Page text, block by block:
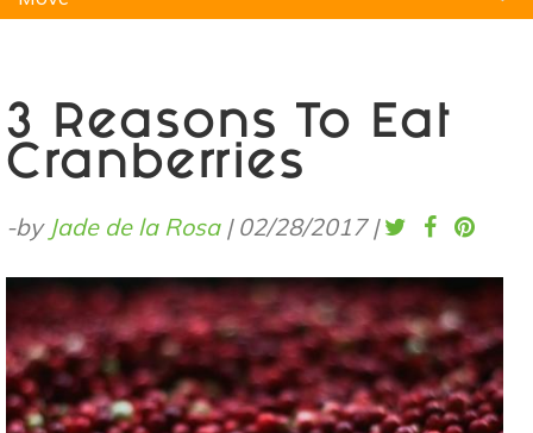
3 Reasons To Eat
Cranberries
-by Jade de la Rosa| 02/28/2017 |